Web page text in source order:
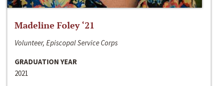
Madeline Foley ‘21
Volunteer, Episcopal Service Corps
GRADUATION YEAR
2021